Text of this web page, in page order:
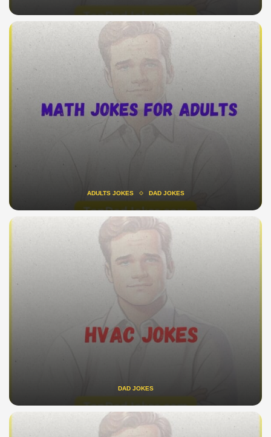
ADULTS JOKES DAD JOKES
DAD JOKES